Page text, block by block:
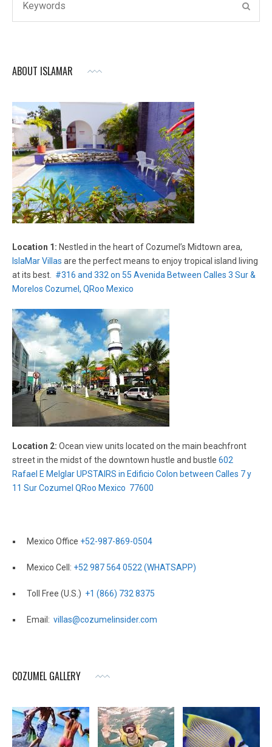
for:
ABOUT ISLAMAR
Location 1: Nestled in the heart of Cozumel’s Midtown area,
IslaMar Villas are the perfect means to enjoy tropical island living
at its best. #316 and 332 on 55 Avenida Between Calles 3 Sur &
Morelos Cozumel, QRoo Mexico
Location 2: Ocean view units located on the main beachfront
street in the midst of the downtown hustle and bustle 602
Rafael E Melglar UPSTAIRS in Edificio Colon between Calles 7 y
11 Sur Cozumel QRoo Mexico 77600
Mexico Office +52-987-869-0504
Mexico Cell: +52 987 564 0522 (WHATSAPP)
Toll Free (U.S.) +1 (866) 732 8375
Email: villas@cozumelinsider.com
COZUMEL GALLERY